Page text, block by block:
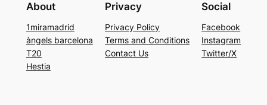
About
1miramadrid
àngels barcelona
T20
Hestia
Privacy
Privacy Policy
Terms and Conditions
Contact Us
Social
Facebook
Instagram
Twitter/X